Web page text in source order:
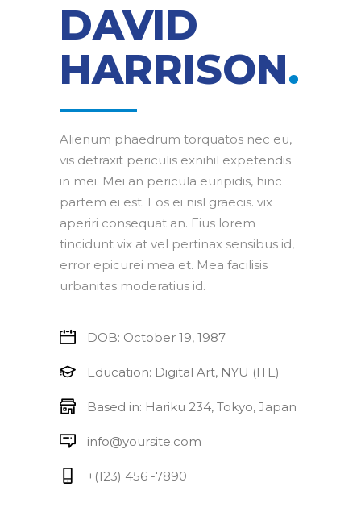
DAVID
HARRISON.
Alienum phaedrum torquatos nec eu,
vis detraxit periculis exnihil expetendis
in mei. Mei an pericula euripidis, hinc
partem ei est. Eos ei nisl graecis. vix
aperiri consequat an. Eius lorem
tincidunt vix at vel pertinax sensibus id,
error epicurei mea et. Mea facilisis
urbanitas moderatius id.
DOB: October 19, 1987
Education: Digital Art, NYU (ITE)
Based in: Hariku 234, Tokyo, Japan
info@yoursite.com
+(123) 456 -7890